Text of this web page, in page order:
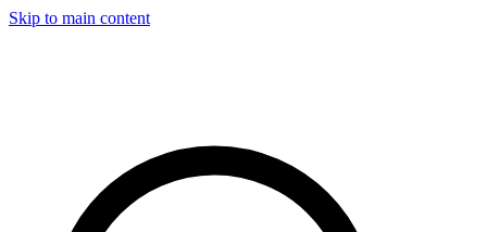
Skip to main content